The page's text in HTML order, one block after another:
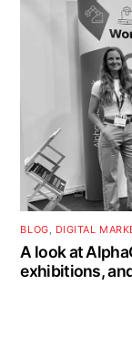
BLOG, DIGITAL
A look at
exhibitions,